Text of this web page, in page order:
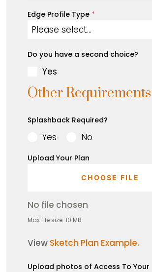
Edge Profile Type *
Please select...
Do you have a second choice?
Yes
Other Requirements
Splashback Required?
Yes No
Upload Your Plan
CHOOSE FILE
No file chosen
Max file size: 10 MB.
View Sketch Plan Example.
Upload photos of Access To Your